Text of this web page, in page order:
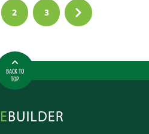
2 3
BACK TO
TOP